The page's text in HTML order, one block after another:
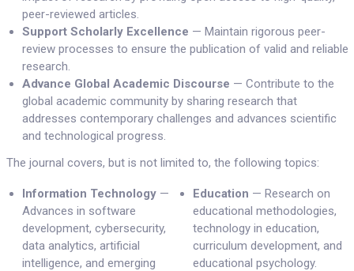
peer-reviewed articles.
Support Scholarly Excellence — Maintain rigorous peer-
review processes to ensure the publication of valid and reliable
research.
Advance Global Academic Discourse — Contribute to the
global academic community by sharing research that
addresses contemporary challenges and advances scientific
and technological progress.
The journal covers, but is not limited to, the following topics:
Information Technology—
Advances in software
development, cybersecurity,
data analytics, artificial
intelligence, and emerging
Education — Research on
educational methodologies,
technology in education,
curriculum development, and
educational psychology.